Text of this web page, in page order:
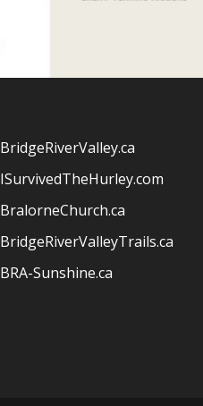
BridgeRiverValley.ca
ISurvivedTheHurley.com
BralorneChurch.ca
BridgeRiverValleyTrails.ca
BRA-Sunshine.ca